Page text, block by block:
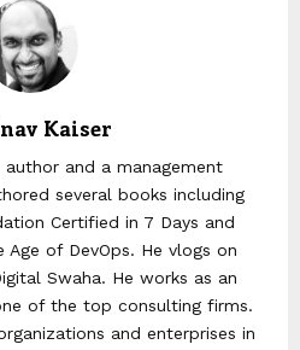
Kaiser
author and a management
several books including
Certified in 7 Days and
Age of DevOps. He vlogs on
Swaha. He works as an
of the top consulting firms.
and enterprises in